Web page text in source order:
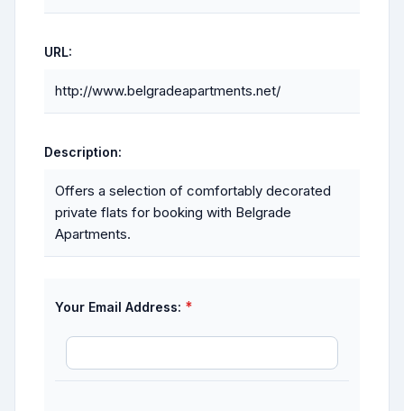
URL:
http://www.belgradeapartments.net/
Description:
Offers a selection of comfortably decorated
private flats for booking with Belgrade
Apartments.
Your Email Address: *